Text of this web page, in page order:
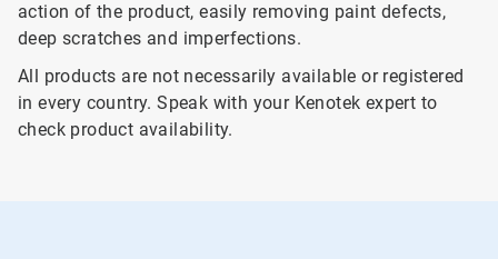
action of the product, easily removing paint defects,
deep scratches and imperfections.
All products are not necessarily available or registered
in every country. Speak with your Kenotek expert to
check product availability.